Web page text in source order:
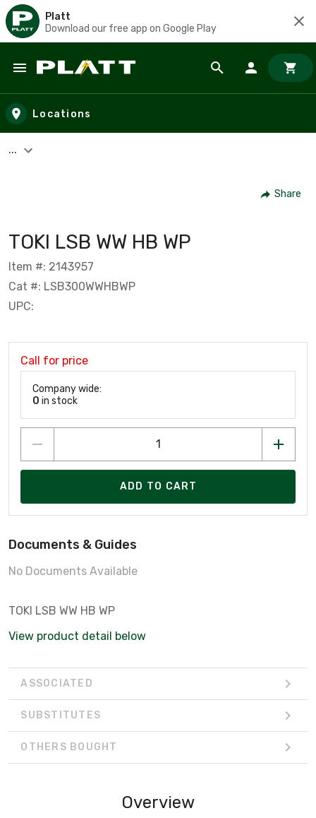
Platt
Download our free app on Google Play
Skip to main content
Locations
...
Share
TOKI LSB WW HB WP
Item #: 2143957
Cat #: LSB300WWHBWP
UPC:
Call for price
Company wide:
0 in stock
ADD TO CART
Documents & Guides
No Documents Available
TOKI LSB WW HB WP
View product detail below
ASSOCIATED
SUBSTITUTES
OTHERS BOUGHT
Overview